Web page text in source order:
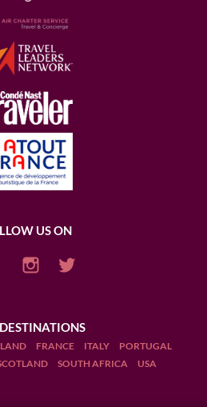
US ON
FRANCE ITALY
PORTUGAL
SOUTH AFRICA USA